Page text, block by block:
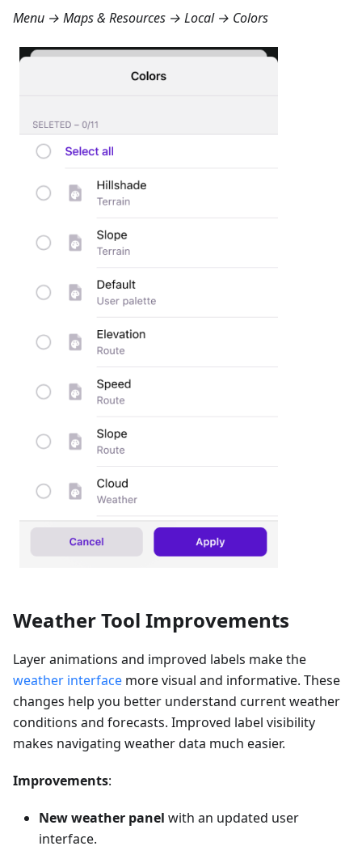
Menu → Maps & Resources → Local → Colors
Weather Tool Improvements
Layer animations and improved labels make the
weather interface more visual and informative. These
changes help you better understand current weather
conditions and forecasts. Improved label visibility
makes navigating weather data much easier.
Improvements:
New weather panel with an updated user
interface.